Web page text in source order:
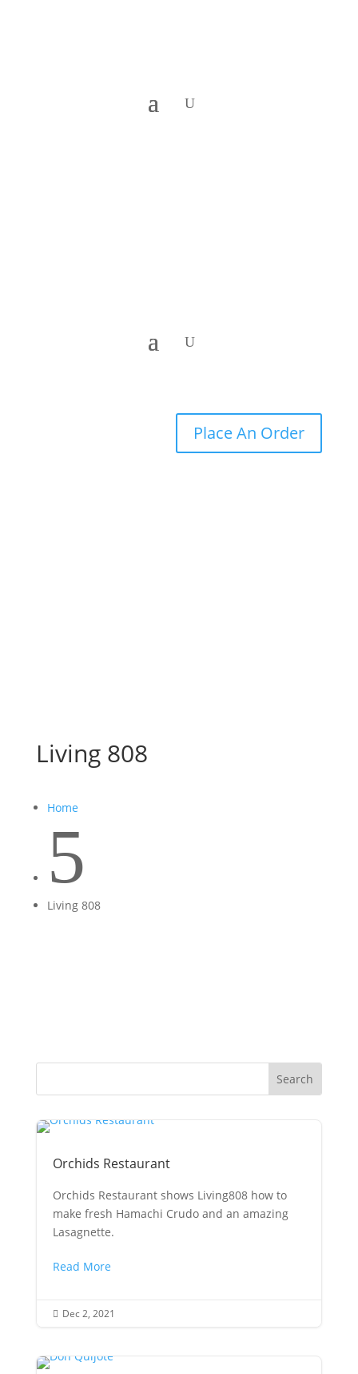
Place An Order
Living 808
Home
5
Living 808
Orchids Restaurant
Orchids Restaurant shows Living808 how to
make fresh Hamachi Crudo and an amazing
Lasagnette.
Read More
 Dec 2, 2021